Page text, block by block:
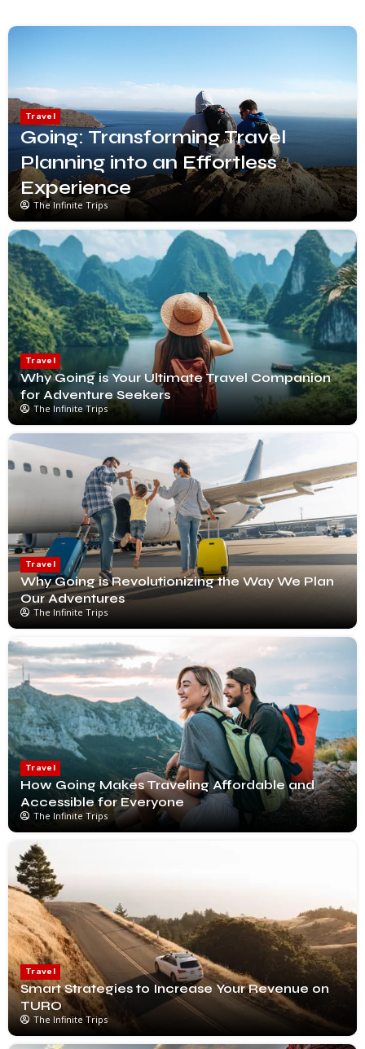
Travel
Going: Transforming Travel
Planning into an Effortless
Experience
The Infinite Trips
Travel
Why Going is Your Ultimate Travel Companion
for Adventure Seekers
The Infinite Trips
Travel
Why Going is Revolutionizing the Way We Plan
Our Adventures
The Infinite Trips
Travel
How Going Makes Traveling Affordable and
Accessible for Everyone
The Infinite Trips
Travel
Smart Strategies to Increase Your Revenue on
TURO
The Infinite Trips